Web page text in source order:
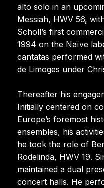
alto solo in an
Messiah, HWV 56,
Scholl’s first
1994 on the Naïve
cantatas performed
de Limoges under
Thereafter his
Initially centered on
Europe’s foremost
ensembles, his
he took the role of
Rodelinda, HWV 19.
maintained a dual
concert halls. He